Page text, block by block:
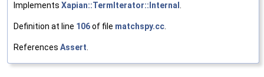
Implements Xapian::TermIterator::Internal .
Definition at line 106of file matchspy.cc.
References Assert.